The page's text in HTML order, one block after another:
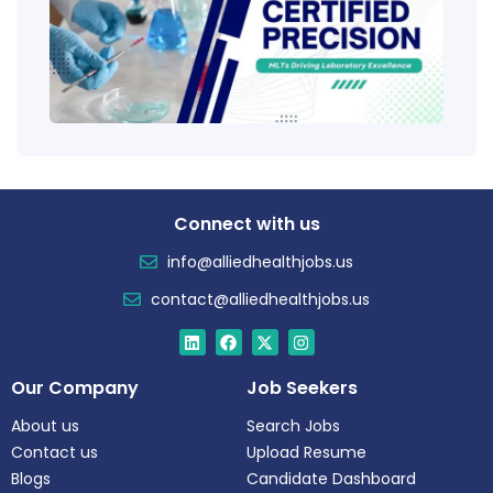
Connect with us
info@alliedhealthjobs.us
contact@alliedhealthjobs.us
Our Company
About us
Contact us
Blogs
Job Seekers
Search Jobs
Upload Resume
Candidate Dashboard